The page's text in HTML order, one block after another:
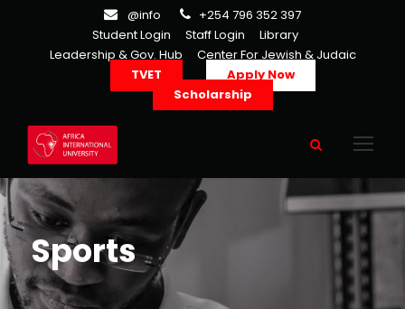
@info
+254 796 352 397
Student Login
Staff Login
Library
Leadership & Gov. Hub
Center For Jewish & Judaic
TVET
Apply Now
Scholarship
Sports